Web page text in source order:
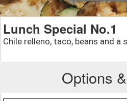
Lunch Special No.1
Chile relleno, taco, beans and a
Options